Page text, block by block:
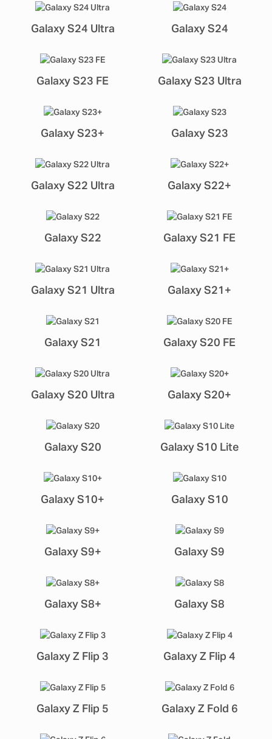
Galaxy S24 Ultra Galaxy S24
Galaxy S23 FE Galaxy S23 Ultra
Galaxy S23+ Galaxy S23
Galaxy S22 Ultra Galaxy S22+
Galaxy S22 Galaxy S21 FE
Galaxy S21 Ultra Galaxy S21+
Galaxy S21 Galaxy S20 FE
Galaxy S20 Ultra Galaxy S20+
Galaxy S20 Galaxy S10 Lite
Galaxy S10+ Galaxy S10
Galaxy S9+ Galaxy S9
Galaxy S8+ Galaxy S8
Galaxy Z Flip 3 Galaxy Z Flip 4
Galaxy Z Flip 5 Galaxy Z Fold 6